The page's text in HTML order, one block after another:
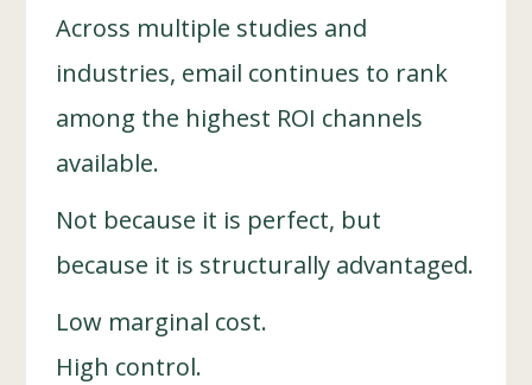
Across multiple studies and
industries, email continues to rank
among the highest ROI channels
available.
Not because it is perfect, but
because it is structurally advantaged.
Low marginal cost.
High control.